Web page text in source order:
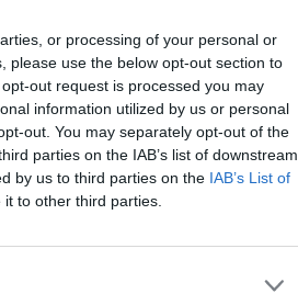
or processing of your personal or
please use the below opt-out section to
out request is processed you may
information utilized by us or personal
out. You may separately opt-out of the
parties on the IAB’s list of downstream
by us to third parties on the IAB’s List of
to other third parties.